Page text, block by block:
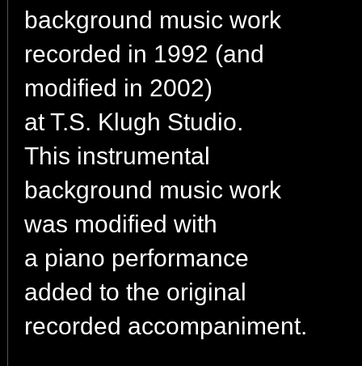
background music work
recorded in 1992 (and
modified in 2002)
at T.S. Klugh Studio.
This instrumental
background music work
was modified with
a piano performance
added to the original
recorded accompaniment.